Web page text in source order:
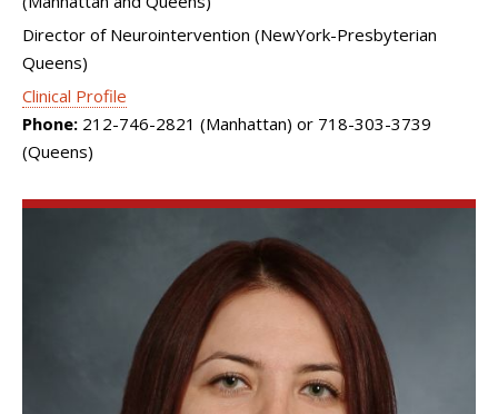
Director of Neurointervention (NewYork-Presbyterian
Queens)
Clinical Profile
Phone: 212-746-2821 (Manhattan) or 718-303-3739
(Queens)